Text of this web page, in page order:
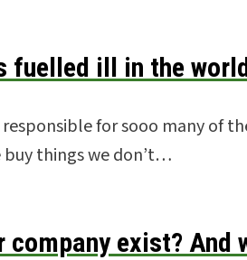
fuelled ill in the
for sooo many of
things we don’t…
company exist? And